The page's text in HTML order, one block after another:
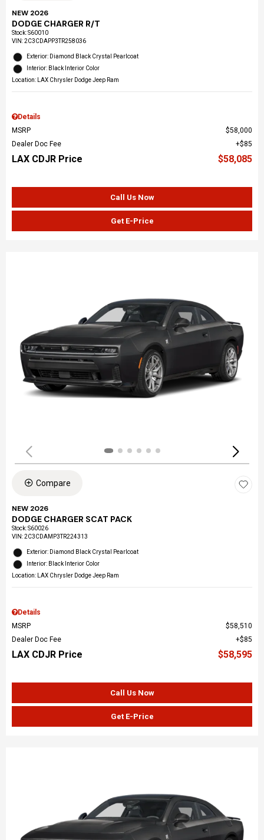
NEW 2026
DODGE CHARGER R/T
Stock:S60010
VIN:2C3CDAPP3TR258036
Exterior: Diamond Black Crystal Pearlcoat
Interior: Black Interior Color
Location: LAX Chrysler Dodge Jeep Ram
Details
MSRP
$58,000
Dealer Doc Fee
$85
LAX CDJR Price $58,085
Call Us Now
Get E-Price
Compare
NEW 2026
DODGE CHARGER SCAT PACK
Stock:S60026
VIN:2C3CDAMP3TR224313
Exterior: Diamond Black Crystal Pearlcoat
Interior: Black Interior Color
Location: LAX Chrysler Dodge Jeep Ram
Details
MSRP
$58,510
Dealer Doc Fee
$85
LAX CDJR Price $58,595
Call Us Now
Get E-Price